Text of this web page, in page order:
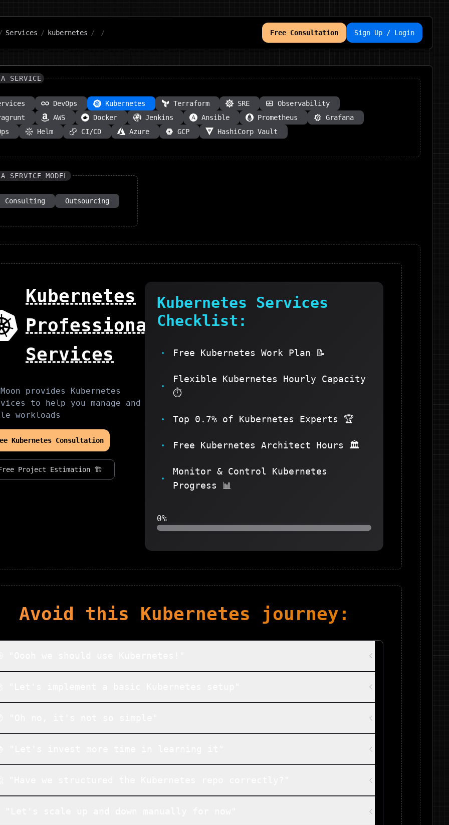
Services / kubernetes / / Free Consultation Sign Up / Login
A SERVICE
DevOps Kubernetes Terraform SRE
Observability
AWS Docker Jenkins Ansible Prometheus
Grafana
Helm CI/CD Azure GCP HashiCorp Vault
SERVICE MODEL
Consulting Outsourcing
Kubernetes
Professional
Services
provides Kubernetes
to help you manage and
workloads
Kubernetes Consultation
Project Estimation 🏗️
Kubernetes Services
Checklist:
Free Kubernetes Work Plan 📝
Flexible Kubernetes Hourly Capacity
⏱️
Top 0.7% of Kubernetes Experts 🏆
Free Kubernetes Architect Hours 🏛️
Monitor & Control Kubernetes
Progress 📊
0%
Avoid this Kubernetes journey: